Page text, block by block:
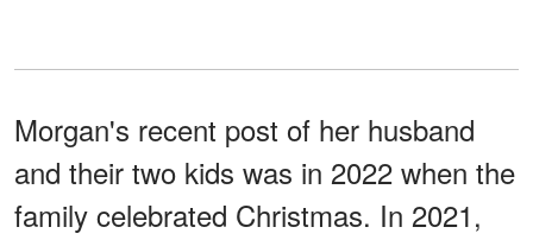
Morgan's recent post of her husband
and their two kids was in 2022 when the
family celebrated Christmas. In 2021,